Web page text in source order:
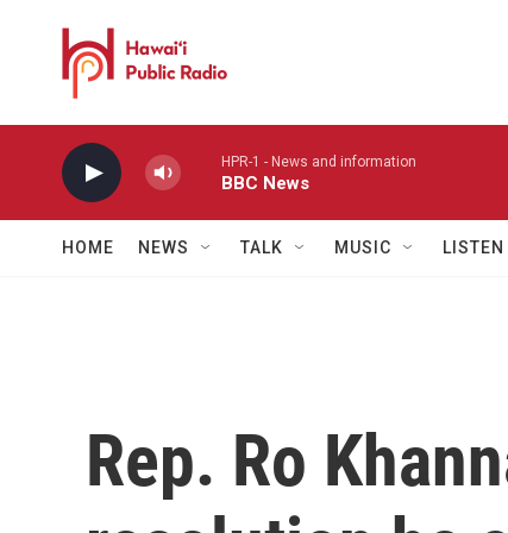
HPR-1 - News and information
BBC News
HOME NEWS TALK MUSIC LISTEN
Rep. Ro